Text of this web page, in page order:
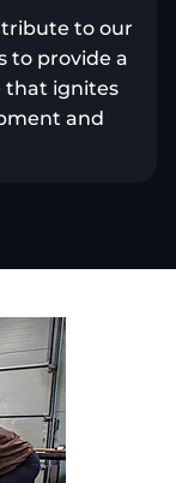
to our
to provide a
that ignites
and